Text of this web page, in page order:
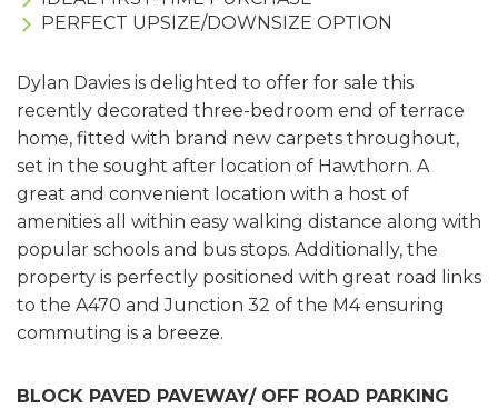
PERFECT UPSIZE/DOWNSIZE OPTION
Dylan Davies is delighted to offer for sale this
recently decorated three-bedroom end of terrace
home, fitted with brand new carpets throughout,
set in the sought after location of Hawthorn. A
great and convenient location with a host of
amenities all within easy walking distance along with
popular schools and bus stops. Additionally, the
property is perfectly positioned with great road links
to the A470 and Junction 32 of the M4 ensuring
commuting is a breeze.
BLOCK PAVED PAVEWAY/ OFF ROAD PARKING